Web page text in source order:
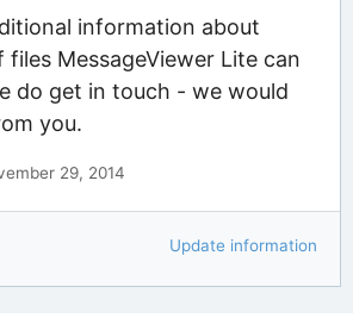
information about
MessageViewer Lite can
do get in touch - we would
you.
29, 2014
Update information